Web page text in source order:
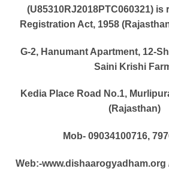
(U85310RJ2018PTC060321)
Registration Act, 1958
G-2, Hanumant Apartment, 12-
Saini Krishi
Kedia Place Road No.1,
(Rajasthan)
Mob- 09034100716,
Web:-www.dishaarogyadham.org